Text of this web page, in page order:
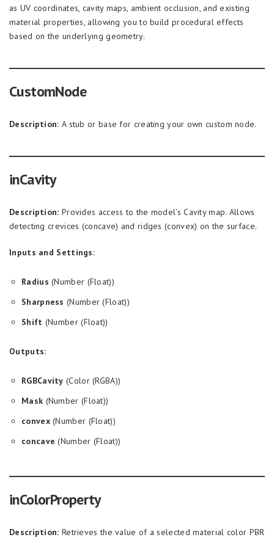
as UV coordinates, cavity maps, ambient occlusion, and existing
material properties, allowing you to build procedural effects
based on the underlying geometry.
CustomNode
Description: A stub or base for creating your own custom node.
inCavity
Description: Provides access to the model’s Cavity map. Allows
detecting crevices (concave) and ridges (convex) on the surface.
Inputs and Settings:
Radius (Number (Float))
Sharpness (Number (Float))
Shift (Number (Float))
Outputs:
RGBCavity (Color (RGBA))
Mask (Number (Float))
convex(Number (Float))
concave (Number (Float))
inColorProperty
Description: Retrieves the value of a selected material color PBR